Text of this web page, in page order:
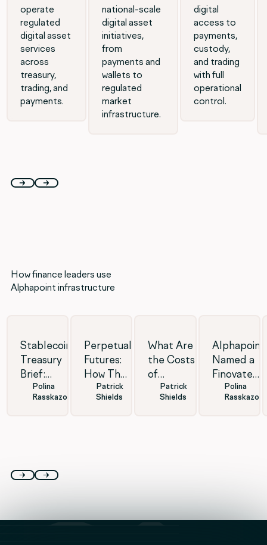
operate
regulated
digital asset
services
across
treasury,
trading, and
payments.
national-scale
digital asset
initiatives,
from
payments and
wallets to
regulated
market
infrastructure.
digital
access to
payments,
custody,
and trading
with full
operational
control.
How finance leaders use
Alphapoint infrastructure
Stablecoin
Treasury
Brief:
Institutional
Infrastructure
Polina
Rasskazova
Perpetual
Futures:
How They
Work &
Pros and
Patrick
Shields
What Are
the Costs
of
Launching
a Forex
Patrick
Shields
Alphapoint
Named a
Finovate
2026
Finalist for
Polina
Rasskazova